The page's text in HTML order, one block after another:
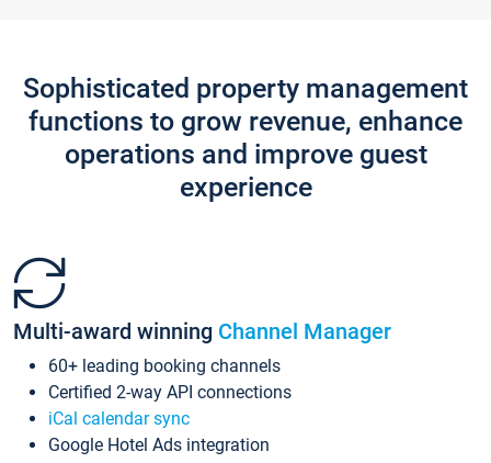
Sophisticated property management
functions to grow revenue, enhance
operations and improve guest
experience
Multi-award winning Channel Manager
60+ leading booking channels
Certified 2-way API connections
iCal calendar sync
Google Hotel Ads integration